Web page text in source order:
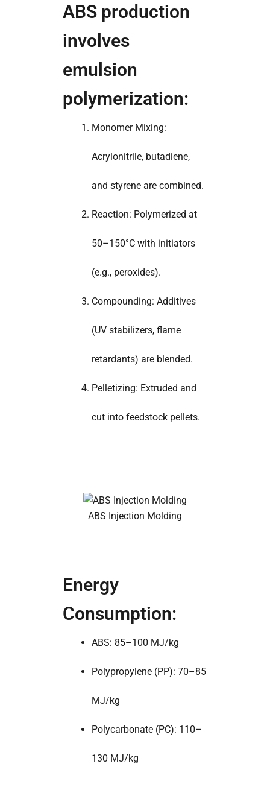
ABS production
involves
emulsion
polymerization:
Monomer Mixing:
Acrylonitrile, butadiene,
and styrene are combined.
Reaction: Polymerized at
50–150°C with initiators
(e.g., peroxides).
Compounding: Additives
(UV stabilizers, flame
retardants) are blended.
Pelletizing: Extruded and
cut into feedstock pellets.
ABS Injection Molding
Energy
Consumption:
ABS: 85–100 MJ/kg
Polypropylene (PP): 70–85
MJ/kg
Polycarbonate (PC): 110–
130 MJ/kg